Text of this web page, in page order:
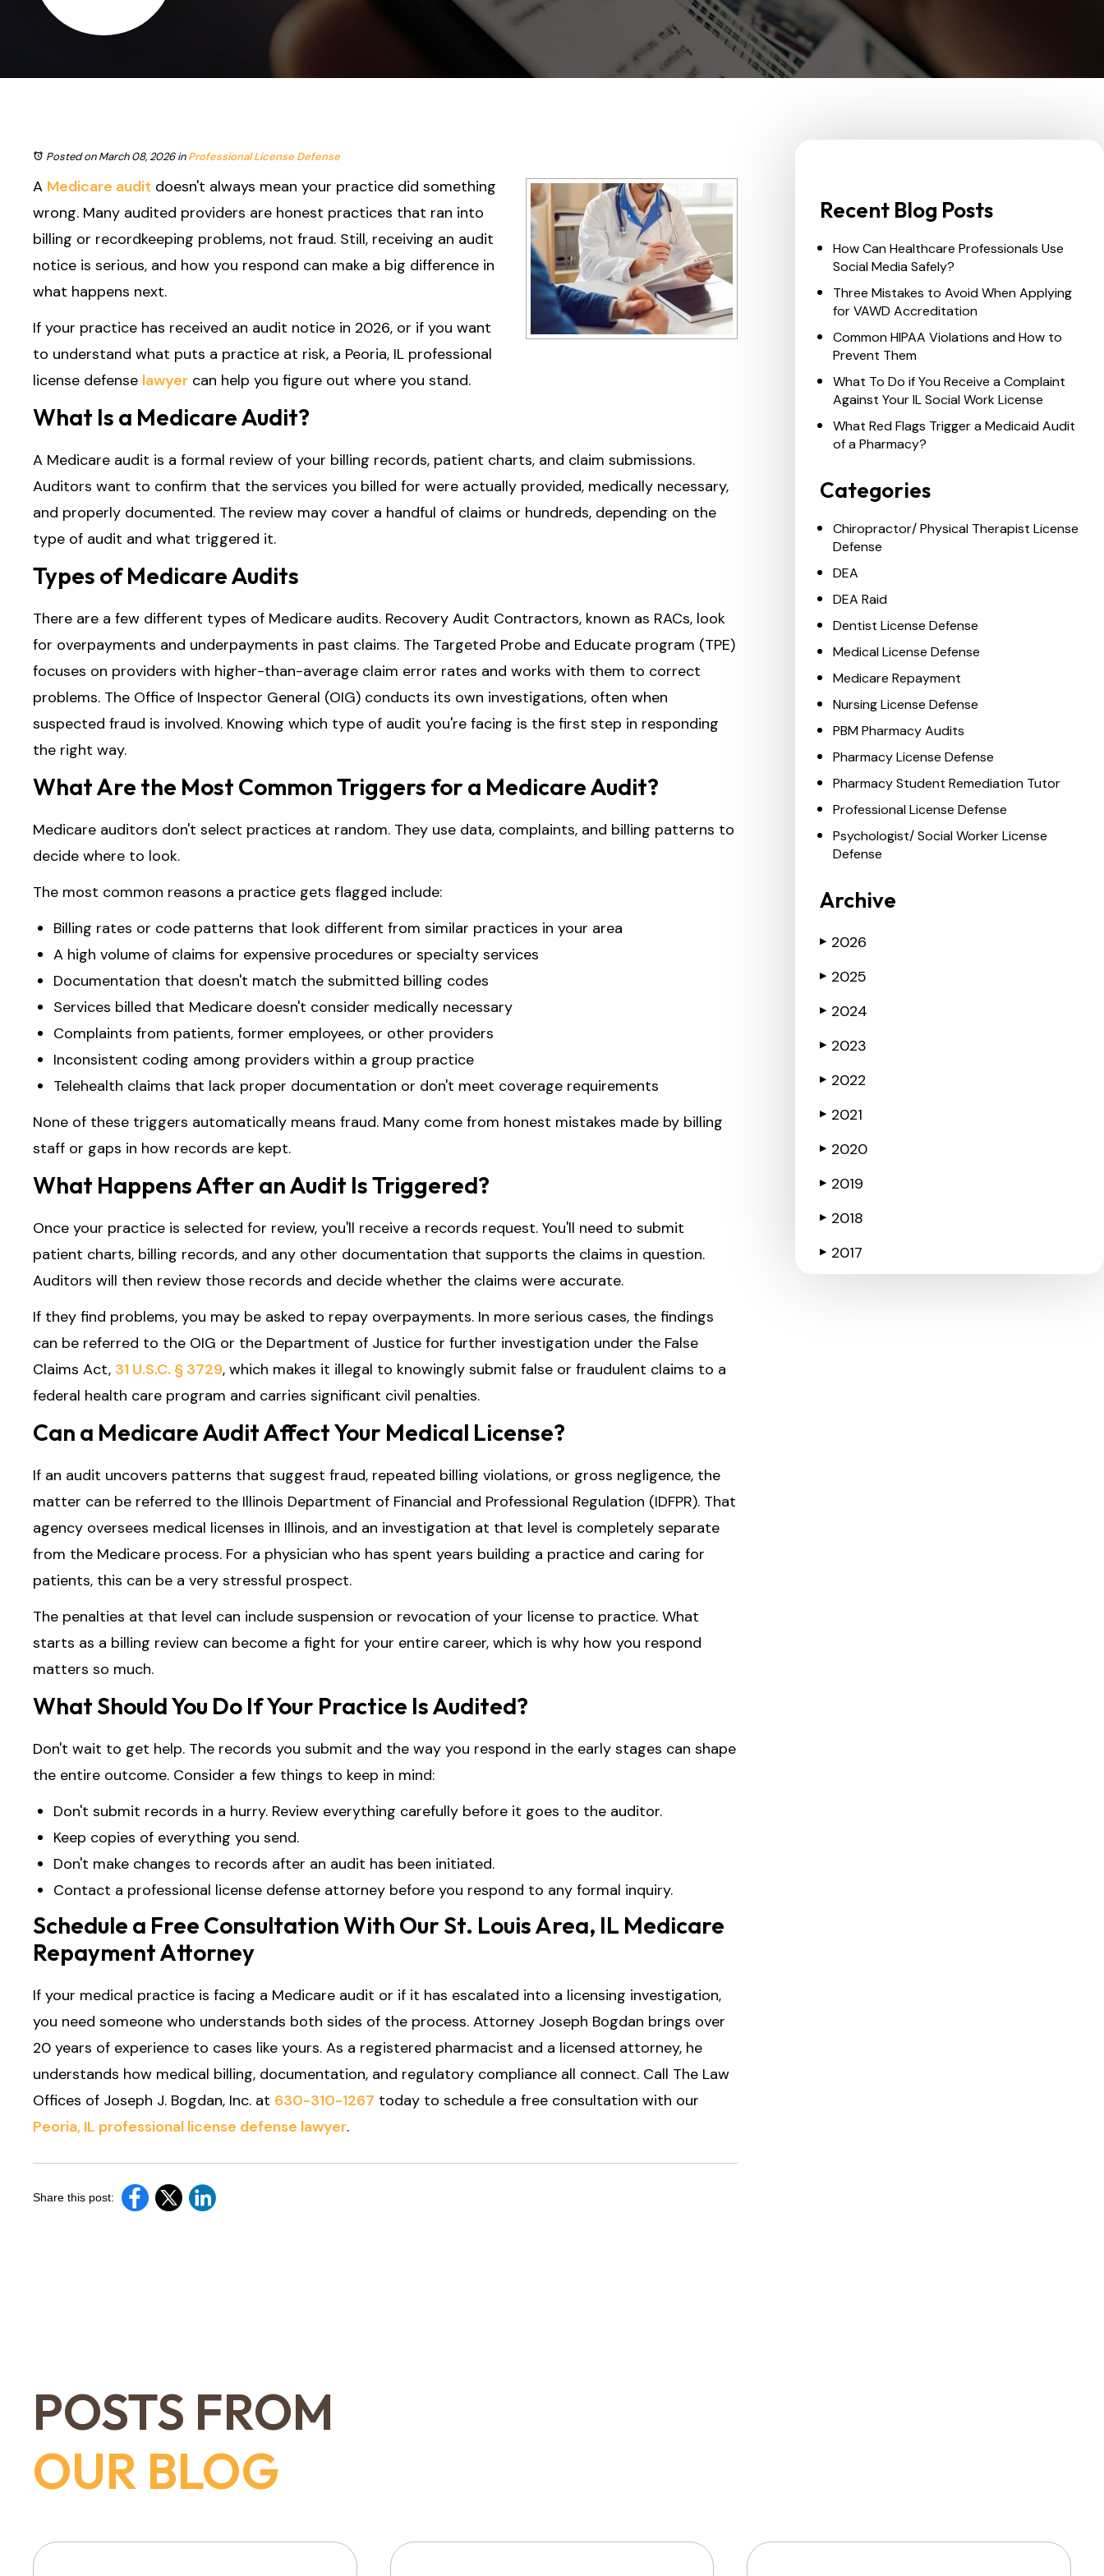
Posted on March 08, 2026inProfessional License Defense
A Medicare audit doesn't always mean your practice did something
wrong. Many audited providers are honest practices that ran into
billing or recordkeeping problems, not fraud. Still, receiving an audit
notice is serious, and how you respond can make a big difference in
what happens next.
If your practice has received an audit notice in 2026, or if you want
to understand what puts a practice at risk, a Peoria, IL professional
license defense lawyer can help you figure out where you stand.
What Is a Medicare Audit?
A Medicare audit is a formal review of your billing records, patient charts, and claim submissions.
Auditors want to confirm that the services you billed for were actually provided, medically necessary,
and properly documented. The review may cover a handful of claims or hundreds, depending on the
type of audit and what triggered it.
Types of Medicare Audits
There are a few different types of Medicare audits. Recovery Audit Contractors, known as RACs, look
for overpayments and underpayments in past claims. The Targeted Probe and Educate program (TPE)
focuses on providers with higher-than-average claim error rates and works with them to correct
problems. The Office of Inspector General (OIG) conducts its own investigations, often when
suspected fraud is involved. Knowing which type of audit you're facing is the first step in responding
the right way.
What Are the Most Common Triggers for a Medicare Audit?
Medicare auditors don't select practices at random. They use data, complaints, and billing patterns to
decide where to look.
The most common reasons a practice gets flagged include:
Billing rates or code patterns that look different from similar practices in your area
A high volume of claims for expensive procedures or specialty services
Documentation that doesn't match the submitted billing codes
Services billed that Medicare doesn't consider medically necessary
Complaints from patients, former employees, or other providers
Inconsistent coding among providers within a group practice
Telehealth claims that lack proper documentation or don't meet coverage requirements
None of these triggers automatically means fraud. Many come from honest mistakes made by billing
staff or gaps in how records are kept.
What Happens After an Audit Is Triggered?
Once your practice is selected for review, you'll receive a records request. You'll need to submit
patient charts, billing records, and any other documentation that supports the claims in question.
Auditors will then review those records and decide whether the claims were accurate.
If they find problems, you may be asked to repay overpayments. In more serious cases, the findings
can be referred to the OIG or the Department of Justice for further investigation under the False
Claims Act, 31 U.S.C. § 3729, which makes it illegal to knowingly submit false or fraudulent claims to a
federal health care program and carries significant civil penalties.
Can a Medicare Audit Affect Your Medical License?
If an audit uncovers patterns that suggest fraud, repeated billing violations, or gross negligence, the
matter can be referred to the Illinois Department of Financial and Professional Regulation (IDFPR). That
agency oversees medical licenses in Illinois, and an investigation at that level is completely separate
from the Medicare process. For a physician who has spent years building a practice and caring for
patients, this can be a very stressful prospect.
The penalties at that level can include suspension or revocation of your license to practice. What
starts as a billing review can become a fight for your entire career, which is why how you respond
matters so much.
What Should You Do If Your Practice Is Audited?
Don't wait to get help. The records you submit and the way you respond in the early stages can shape
the entire outcome. Consider a few things to keep in mind:
Don't submit records in a hurry. Review everything carefully before it goes to the auditor.
Keep copies of everything you send.
Don't make changes to records after an audit has been initiated.
Contact a professional license defense attorney before you respond to any formal inquiry.
Schedule a Free Consultation With Our St. Louis Area, IL Medicare
Repayment Attorney
If your medical practice is facing a Medicare audit or if it has escalated into a licensing investigation,
you need someone who understands both sides of the process. Attorney Joseph Bogdan brings over
20 years of experience to cases like yours. As a registered pharmacist and a licensed attorney, he
understands how medical billing, documentation, and regulatory compliance all connect. Call The Law
Offices of Joseph J. Bogdan, Inc. at 630-310-1267 today to schedule a free consultation with our
Peoria, IL professional license defense lawyer.
Share this post:
Recent Blog Posts
How Can Healthcare Professionals Use
Social Media Safely?
Three Mistakes to Avoid When Applying
for VAWD Accreditation
Common HIPAA Violations and How to
Prevent Them
What To Do if You Receive a Complaint
Against Your IL Social Work License
What Red Flags Trigger a Medicaid Audit
of a Pharmacy?
Categories
Chiropractor/ Physical Therapist License
Defense
DEA
DEA Raid
Dentist License Defense
Medical License Defense
Medicare Repayment
Nursing License Defense
PBM Pharmacy Audits
Pharmacy License Defense
Pharmacy Student Remediation Tutor
Professional License Defense
Psychologist/ Social Worker License
Defense
Archive
▶ 2026
▶ 2025
▶ 2024
▶ 2023
▶ 2022
▶ 2021
▶ 2020
▶ 2019
▶ 2018
▶ 2017
POSTS FROM
OUR BLOG